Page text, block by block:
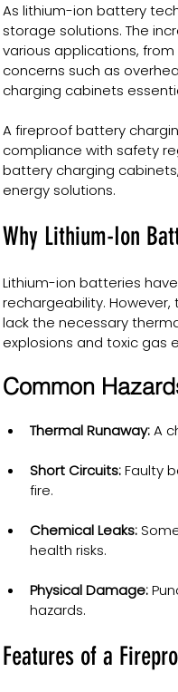
As lithium-ion battery
storage solutions. The
various applications,
concerns such as
charging cabinets
A fireproof battery
compliance with safety
battery charging
energy solutions.
Why Lithium-Ion
Lithium-ion batteries
rechargeability.
lack the necessary
explosions and toxic gas
Common
Thermal Runaway: A
Short Circuits: Faulty
fire.
Chemical Leaks:
health risks.
Physical Damage:
hazards.
Features of a